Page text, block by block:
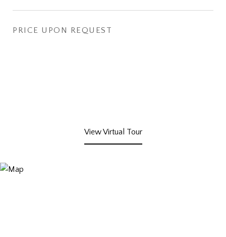
PRICE UPON REQUEST
View Virtual Tour